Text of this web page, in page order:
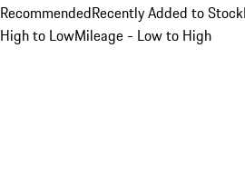
RecommendedRecently Added to Stock
High to LowMileage - Low to High